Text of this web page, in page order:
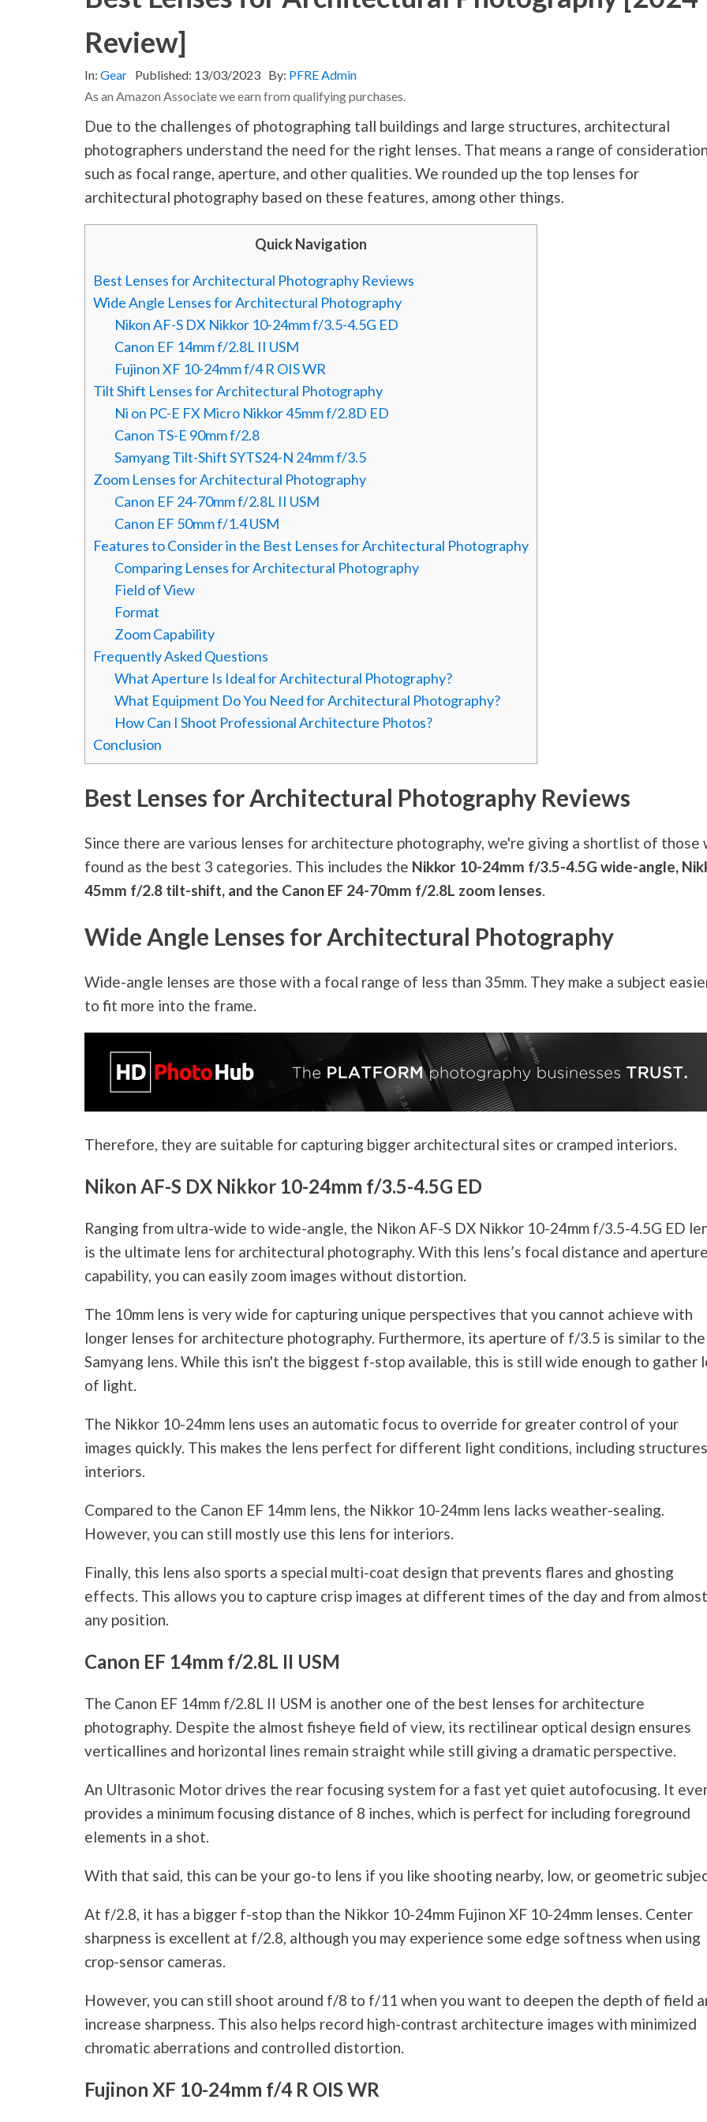
Review]
In:Gear Published: 13/03/2023 By: PFRE Admin
As an Amazon Associate we earn from qualifying purchases.
Due to the challenges of photographing tall buildings and large structures, architectural
photographers understand the need for the right lenses. That means a range of
such as focal range, aperture, and other qualities. We rounded up the top lenses for
architectural photography based on these features, among other things.
Quick Navigation
Best Lenses for Architectural Photography Reviews
Wide Angle Lenses for Architectural Photography
Nikon AF-S DX Nikkor 10-24mm f/3.5-4.5G ED
Canon EF 14mm f/2.8L II USM
Fujinon XF 10-24mm f/4 R OIS WR
Tilt Shift Lenses for Architectural Photography
Ni on PC-E FX Micro Nikkor 45mm f/2.8D ED
Canon TS-E 90mm f/2.8
Samyang Tilt-Shift SYTS24-N 24mm f/3.5
Zoom Lenses for Architectural Photography
Canon EF 24-70mm f/2.8L II USM
Canon EF 50mm f/1.4 USM
Features to Consider in the Best Lenses for Architectural Photography
Comparing Lenses for Architectural Photography
Field of View
Format
Zoom Capability
Frequently Asked Questions
What Aperture Is Ideal for Architectural Photography?
What Equipment Do You Need for Architectural Photography?
How Can I Shoot Professional Architecture Photos?
Conclusion
Best Lenses for Architectural Photography Reviews
Since there are various lenses for architecture photography, we're giving a shortlist of those
found as the best 3 categories. This includes the Nikkor 10-24mm f/3.5-4.5G wide-angle,
45mm f/2.8 tilt-shift, and the Canon EF 24-70mm f/2.8L zoom lenses.
Wide Angle Lenses for Architectural Photography
Wide-angle lenses are those with a focal range of less than 35mm. They make a subject
to fit more into the frame.
Therefore, they are suitable for capturing bigger architectural sites or cramped interiors.
Nikon AF-S DX Nikkor 10-24mm f/3.5-4.5G ED
Ranging from ultra-wide to wide-angle, the Nikon AF-S DX Nikkor 10-24mm f/3.5-4.5G ED
is the ultimate lens for architectural photography. With this lens’s focal distance and
capability, you can easily zoom images without distortion.
The 10mm lens is very wide for capturing unique perspectives that you cannot achieve with
longer lenses for architecture photography. Furthermore, its aperture of f/3.5 is similar to the
Samyang lens. While this isn't the biggest f-stop available, this is still wide enough to gather
of light.
The Nikkor 10-24mm lens uses an automatic focus to override for greater control of your
images quickly. This makes the lens perfect for different light conditions, including
interiors.
Compared to the Canon EF 14mm lens, the Nikkor 10-24mm lens lacks weather-sealing.
However, you can still mostly use this lens for interiors.
Finally, this lens also sports a special multi-coat design that prevents flares and ghosting
effects. This allows you to capture crisp images at different times of the day and from
any position.
Canon EF 14mm f/2.8L II USM
The Canon EF 14mm f/2.8L II USM is another one of the best lenses for architecture
photography. Despite the almost fisheye field of view, its rectilinear optical design ensures
verticallines and horizontal lines remain straight while still giving a dramatic perspective.
An Ultrasonic Motor drives the rear focusing system for a fast yet quiet autofocusing. It
provides a minimum focusing distance of 8 inches, which is perfect for including foreground
elements in a shot.
With that said, this can be your go-to lens if you like shooting nearby, low, or geometric
At f/2.8, it has a bigger f-stop than the Nikkor 10-24mm Fujinon XF 10-24mm lenses. Center
sharpness is excellent at f/2.8, although you may experience some edge softness when using
crop-sensor cameras.
However, you can still shoot around f/8 to f/11 when you want to deepen the depth of field
increase sharpness. This also helps record high-contrast architecture images with minimized
chromatic aberrations and controlled distortion.
Fujinon XF 10-24mm f/4 R OIS WR